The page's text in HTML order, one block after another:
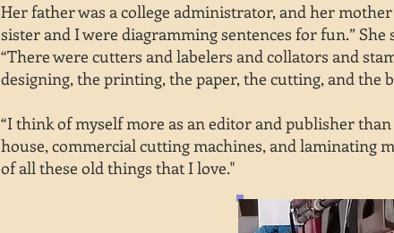
Her father was a college administrator, and her
sister and I were diagramming sentences for fun.”
“There were cutters and labelers and collators and
designing, the printing, the paper, the cutting, and the
“I think of myself more as an editor and publisher
house, commercial cutting machines, and laminating
of all these old things that I love."